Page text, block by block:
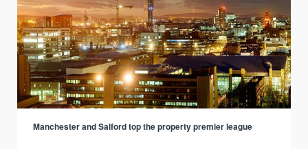
Manchester and Salford top the property premier league